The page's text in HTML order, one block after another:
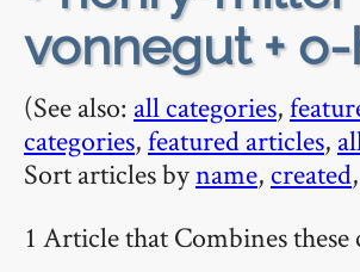
vonnegut +
(See also: all categories,
categories,featured articles,
Sort articles byname, created,
1 Article that Combines these